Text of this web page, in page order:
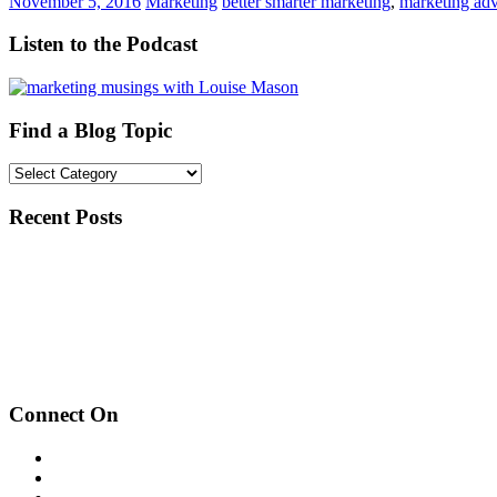
Listen to the Podcast
Find a Blog Topic
Find
Blog
Recent Posts
Connect On